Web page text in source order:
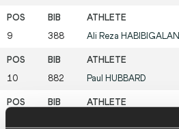
9 388 Ali Reza
10 882 Paul HUBBARD